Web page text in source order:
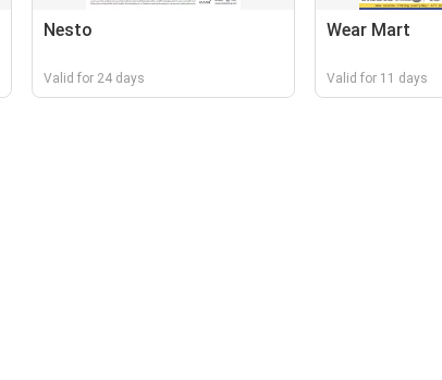
Nesto
Valid for 24 days
Wear Mart
Valid for 11 days